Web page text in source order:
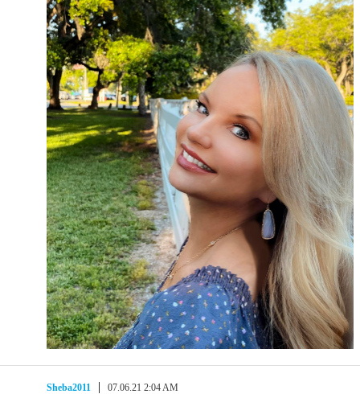
Sheba2011 07.06.21 2:04 AM